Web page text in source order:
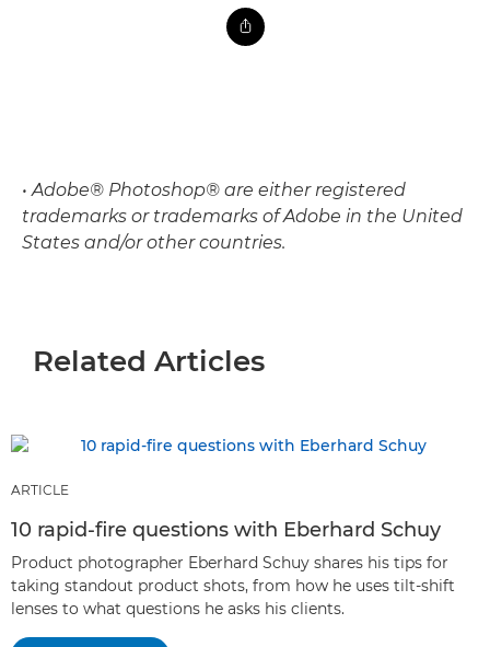
• Adobe® Photoshop® are either registered
trademarks or trademarks of Adobe in the United
States and/or other countries.
Related Articles
ARTICLE
10 rapid-fire questions with Eberhard Schuy
Product photographer Eberhard Schuy shares his tips for
taking standout product shots, from how he uses tilt-shift
lenses to what questions he asks his clients.